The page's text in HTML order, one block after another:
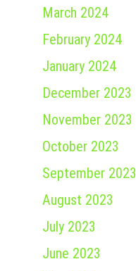
March 2024
February 2024
January 2024
December 2023
November 2023
October 2023
September 2023
August 2023
July 2023
June 2023